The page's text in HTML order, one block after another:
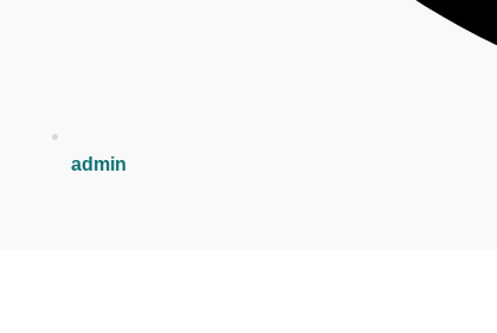
admin